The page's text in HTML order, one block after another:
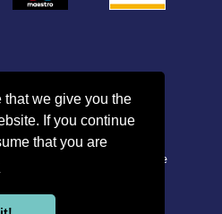
that we give you the
If you continue
that you are
of Critical Care Nurses
Home